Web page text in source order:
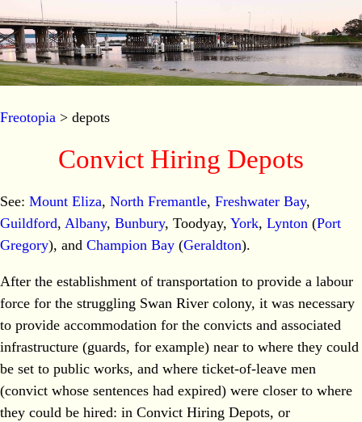
Freotopia > depots
Convict Hiring Depots
See: Mount Eliza, North Fremantle, Freshwater Bay,
Guildford, Albany, Bunbury, Toodyay, York, Lynton (Port
Gregory), and Champion Bay (Geraldton).
After the establishment of transportation to provide a labour
force for the struggling Swan River colony, it was necessary
to provide accommodation for the convicts and associated
infrastructure (guards, for example) near to where they could
be set to public works, and where ticket-of-leave men
(convict whose sentences had expired) were closer to where
they could be hired: in Convict Hiring Depots, or